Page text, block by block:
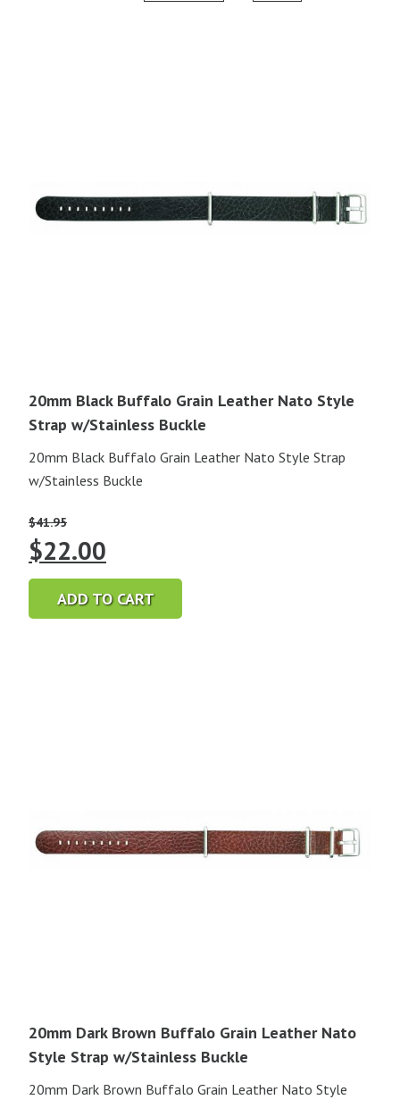
20mm Black Buffalo Grain Leather Nato Style
Strap w/Stainless Buckle
20mm Black Buffalo Grain Leather Nato Style Strap
w/Stainless Buckle
$41.95
Original
price
was:
$22.00
price
is:
ADD TO CART
20mm Dark Brown Buffalo Grain Leather Nato
Style Strap w/Stainless Buckle
20mm Dark Brown Buffalo Grain Leather Nato Style